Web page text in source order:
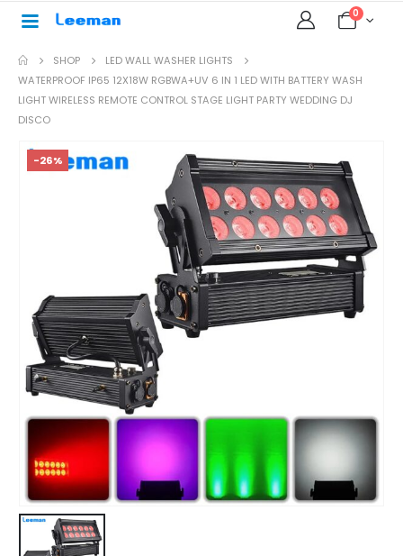
0
SHOP
LED WALL WASHER LIGHTS
WATERPROOF IP65 12X18W RGBWA+UV 6 IN 1 LED WITH BATTERY WASH
LIGHT WIRELESS REMOTE CONTROL STAGE LIGHT PARTY WEDDING DJ
DISCO
-26%